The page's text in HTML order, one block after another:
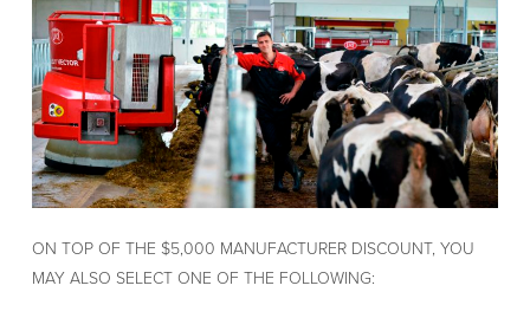
ON TOP OF THE $5,000 MANUFACTURER DISCOUNT, YOU
MAY ALSO SELECT ONE OF THE FOLLOWING: